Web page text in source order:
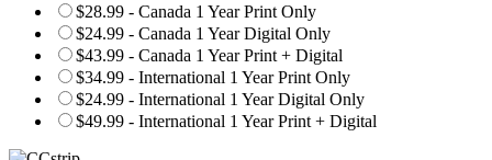
$28.99 - Canada 1 Year Print Only
$24.99 - Canada 1 Year Digital Only
$43.99 - Canada 1 Year Print + Digital
$34.99 - International 1 Year Print Only
$24.99 - International 1 Year Digital Only
$49.99 - International 1 Year Print + Digital